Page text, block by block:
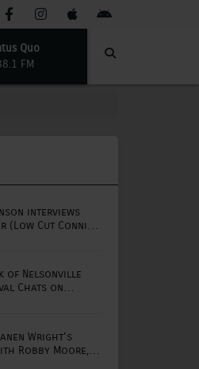
Quo
FM
interviews
(Low Cut Connie
of Nelsonville
Chats on
Wright's
Robby Moore,